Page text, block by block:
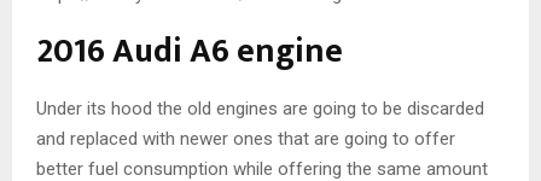
2016 Audi A6 engine
Under its hood the old engines are going to be discarded
and replaced with newer ones that are going to offer
better fuel consumption while offering the same amount